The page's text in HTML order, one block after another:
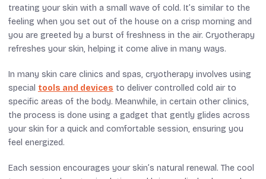
treating your skin with a small wave of cold. It’s similar to the
feeling when you set out of the house on a crisp morning and
you are greeted by a burst of freshness in the air. Cryotherapy
refreshes your skin, helping it come alive in many ways.
In many skin care clinics and spas, cryotherapy involves using
special tools and devices to deliver controlled cold air to
specific areas of the body. Meanwhile, in certain other clinics,
the process is done using a gadget that gently glides across
your skin for a quick and comfortable session, ensuring you
feel energized.
Each session encourages your skin’s natural renewal. The cool